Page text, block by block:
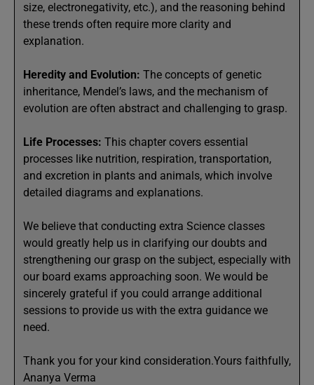
size, electronegativity, etc.), and the reasoning behind
these trends often require more clarity and
explanation.
Heredity and Evolution: The concepts of genetic
inheritance, Mendel’s laws, and the mechanism of
evolution are often abstract and challenging to grasp.
Life Processes: This chapter covers essential
processes like nutrition, respiration, transportation,
and excretion in plants and animals, which involve
detailed diagrams and explanations.
We believe that conducting extra Science classes
would greatly help us in clarifying our doubts and
strengthening our grasp on the subject, especially with
our board exams approaching soon. We would be
sincerely grateful if you could arrange additional
sessions to provide us with the extra guidance we
need.
Thank you for your kind consideration.Yours faithfully,
Ananya Verma